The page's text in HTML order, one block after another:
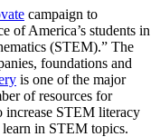
campaign to
of America’s students in
(STEM).” The
foundations and
is one of the major
of resources for
STEM literacy
in STEM topics.